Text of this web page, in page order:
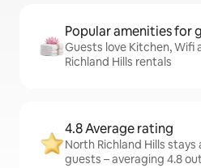
Popular amenities for
Guests love Kitchen, Wifi
Richland Hills rentals
4.8 Average rating
North Richland Hills
guests – averaging 4.8